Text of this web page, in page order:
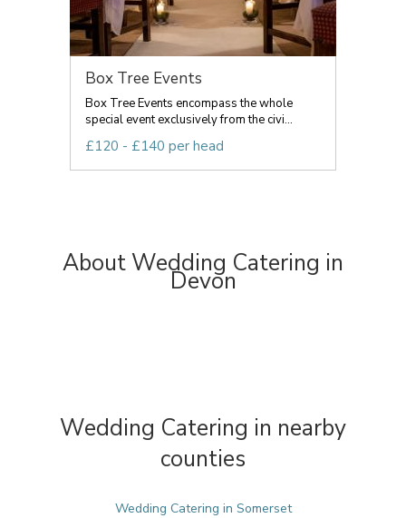
Box Tree Events
Box Tree Events encompass the whole
special event exclusively from the civi...
£120 - £140 per head
About Wedding Catering in
Devon
Wedding Catering in nearby
counties
Wedding Catering in Somerset